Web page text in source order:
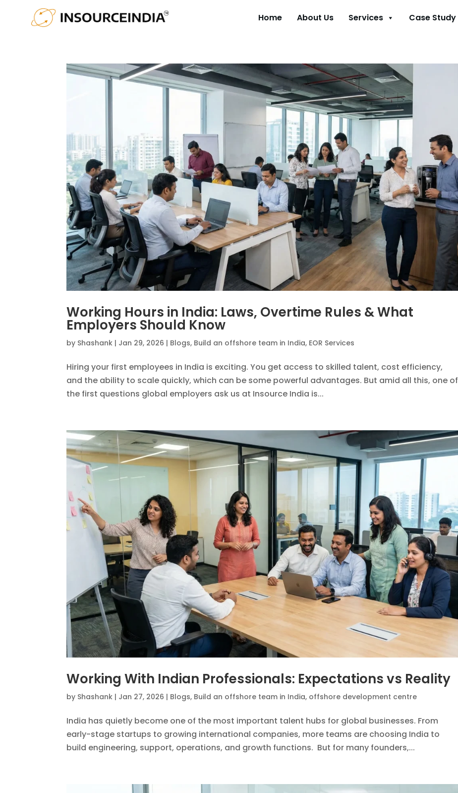
Home About Us Services Case Study
Working Hours in India: Laws, Overtime Rules & What
Employers Should Know
by Shashank | Jan 29, 2026 | Blogs, Build an offshore team in India, EOR Services
Hiring your first employees in India is exciting. You get access to skilled talent, cost efficiency,
and the ability to scale quickly, which can be some powerful advantages. But amid all this, one of
the first questions global employers ask us at Insource India is...
Working With Indian Professionals: Expectations vs Reality
by Shashank | Jan 27, 2026 | Blogs, Build an offshore team in India, offshore development centre
India has quietly become one of the most important talent hubs for global businesses. From
early-stage startups to growing international companies, more teams are choosing India to
build engineering, support, operations, and growth functions. But for many founders,...